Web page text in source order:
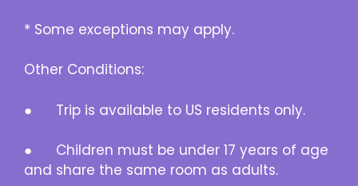
* Some exceptions may apply.
Other Conditions:
● Trip is available to US residents only.
● Children must be under 17 years of age
and share the same room as adults.